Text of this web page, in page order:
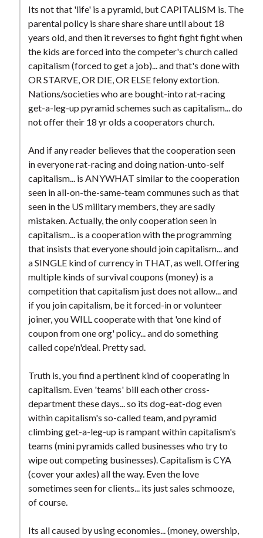
Its not that 'life' is a pyramid, but CAPITALISM is. The
parental policy is share share share until about 18
years old, and then it reverses to fight fight fight when
the kids are forced into the competer's church called
capitalism (forced to get a job)... and that's done with
OR STARVE, OR DIE, OR ELSE felony extortion.
Nations/societies who are bought-into rat-racing
get-a-leg-up pyramid schemes such as capitalism... do
not offer their 18 yr olds a cooperators church.
And if any reader believes that the cooperation seen
in everyone rat-racing and doing nation-unto-self
capitalism... is ANYWHAT similar to the cooperation
seen in all-on-the-same-team communes such as that
seen in the US military members, they are sadly
mistaken. Actually, the only cooperation seen in
capitalism... is a cooperation with the programming
that insists that everyone should join capitalism... and
a SINGLE kind of currency in THAT, as well. Offering
multiple kinds of survival coupons (money) is a
competition that capitalism just does not allow... and
if you join capitalism, be it forced-in or volunteer
joiner, you WILL cooperate with that 'one kind of
coupon from one org' policy... and do something
called cope'n'deal. Pretty sad.
Truth is, you find a pertinent kind of cooperating in
capitalism. Even 'teams' bill each other cross-
department these days... so its dog-eat-dog even
within capitalism's so-called team, and pyramid
climbing get-a-leg-up is rampant within capitalism's
teams (mini pyramids called businesses who try to
wipe out competing businesses). Capitalism is CYA
(cover your axles) all the way. Even the love
sometimes seen for clients... its just sales schmooze,
of course.
Its all caused by using economies... (money, owership,